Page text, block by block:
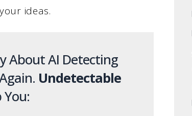
ideas.
About AI Detecting
Undetectable
You: